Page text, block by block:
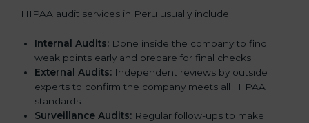
HIPAA audit services in Peru usually include:
Internal Audits: Done inside the company to find
weak points early and prepare for final checks.
External Audits: Independent reviews by outside
experts to confirm the company meets all HIPAA
standards.
Surveillance Audits: Regular follow-ups to make